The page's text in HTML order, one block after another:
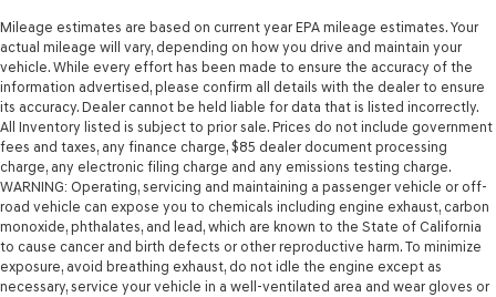
Mileage estimates are based on current year EPA mileage estimates. Your
actual mileage will vary, depending on how you drive and maintain your
vehicle. While every effort has been made to ensure the accuracy of the
information advertised, please confirm all details with the dealer to ensure
its accuracy. Dealer cannot be held liable for data that is listed incorrectly.
All Inventory listed is subject to prior sale. Prices do not include government
fees and taxes, any finance charge, $85 dealer document processing
charge, any electronic filing charge and any emissions testing charge.
WARNING: Operating, servicing and maintaining a passenger vehicle or off-
road vehicle can expose you to chemicals including engine exhaust, carbon
monoxide, phthalates, and lead, which are known to the State of California
to cause cancer and birth defects or other reproductive harm. To minimize
exposure, avoid breathing exhaust, do not idle the engine except as
necessary, service your vehicle in a well-ventilated area and wear gloves or